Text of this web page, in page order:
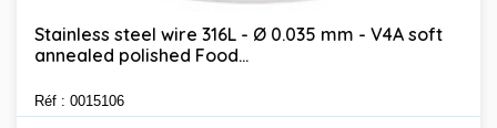
Stainless steel wire 316L - Ø 0.035 mm - V4A soft
annealed polished Food...
Réf : 0015106